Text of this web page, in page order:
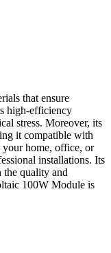
that ensure
high-efficiency
stress. Moreover, its
it compatible with
your home, office, or
installations. Its
the quality and
100W Module is